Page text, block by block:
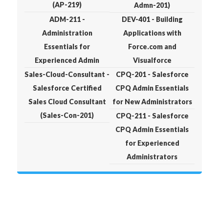
(AP-219)
Admn-201)
ADM-211 -
Administration
Essentials for
Experienced Admin
DEV-401 - Building
Applications with
Force.com and
Visualforce
Sales-Cloud-Consultant -
Salesforce Certified
Sales Cloud Consultant
(Sales-Con-201)
CPQ-201 - Salesforce
CPQ Admin Essentials
for New Administrators
CPQ-211 - Salesforce
CPQ Admin Essentials
for Experienced
Administrators